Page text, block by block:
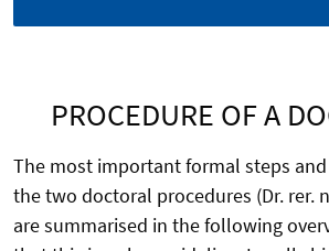
PROCEDURE OF A
The most important formal steps
the two doctoral procedures (Dr. rer.
are summarised in the following